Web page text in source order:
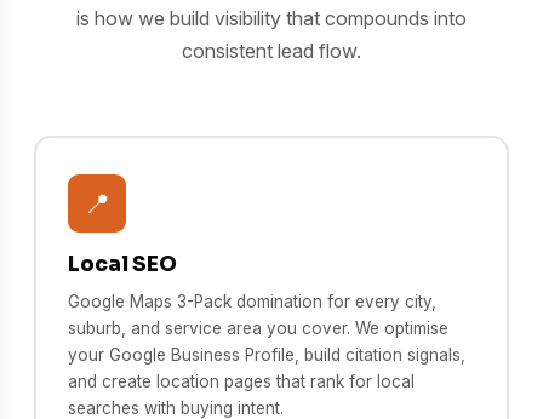
is how we build visibility that compounds into
consistent lead flow.
📍
Local SEO
Google Maps 3-Pack domination for every city,
suburb, and service area you cover. We optimise
your Google Business Profile, build citation signals,
and create location pages that rank for local
searches with buying intent.